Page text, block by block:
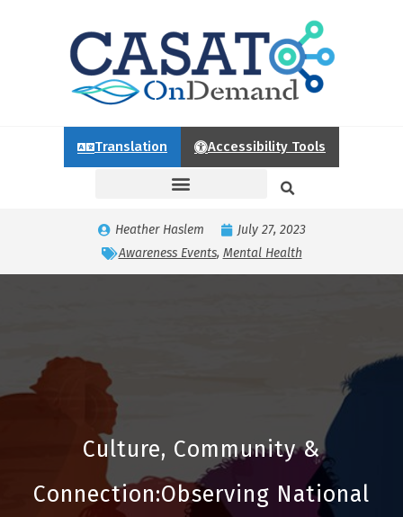
Translation Accessibility Tools
Heather Haslem
July 27, 2023
Awareness Events, Mental Health
Culture, Community &
Connection:Observing National